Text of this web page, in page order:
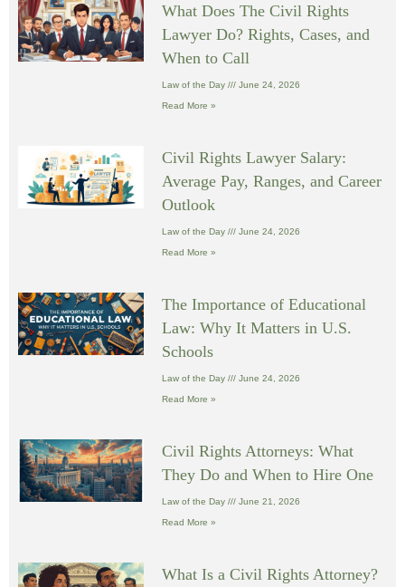
What Does The Civil Rights
Lawyer Do? Rights, Cases, and
When to Call
Law of the Day June 24, 2026
Read More »
Civil Rights Lawyer Salary:
Average Pay, Ranges, and Career
Outlook
Law of the Day June 24, 2026
Read More »
The Importance of Educational
Law: Why It Matters in U.S.
Schools
Law of the Day June 24, 2026
Read More »
Civil Rights Attorneys: What
They Do and When to Hire One
Law of the Day June 21, 2026
Read More »
What Is a Civil Rights Attorney?